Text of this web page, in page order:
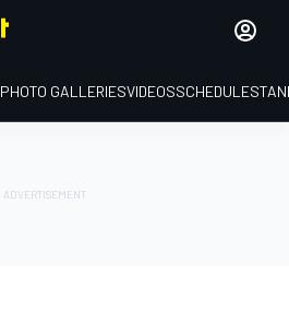
PHOTO GALLERIESVIDEOSSCHEDULE